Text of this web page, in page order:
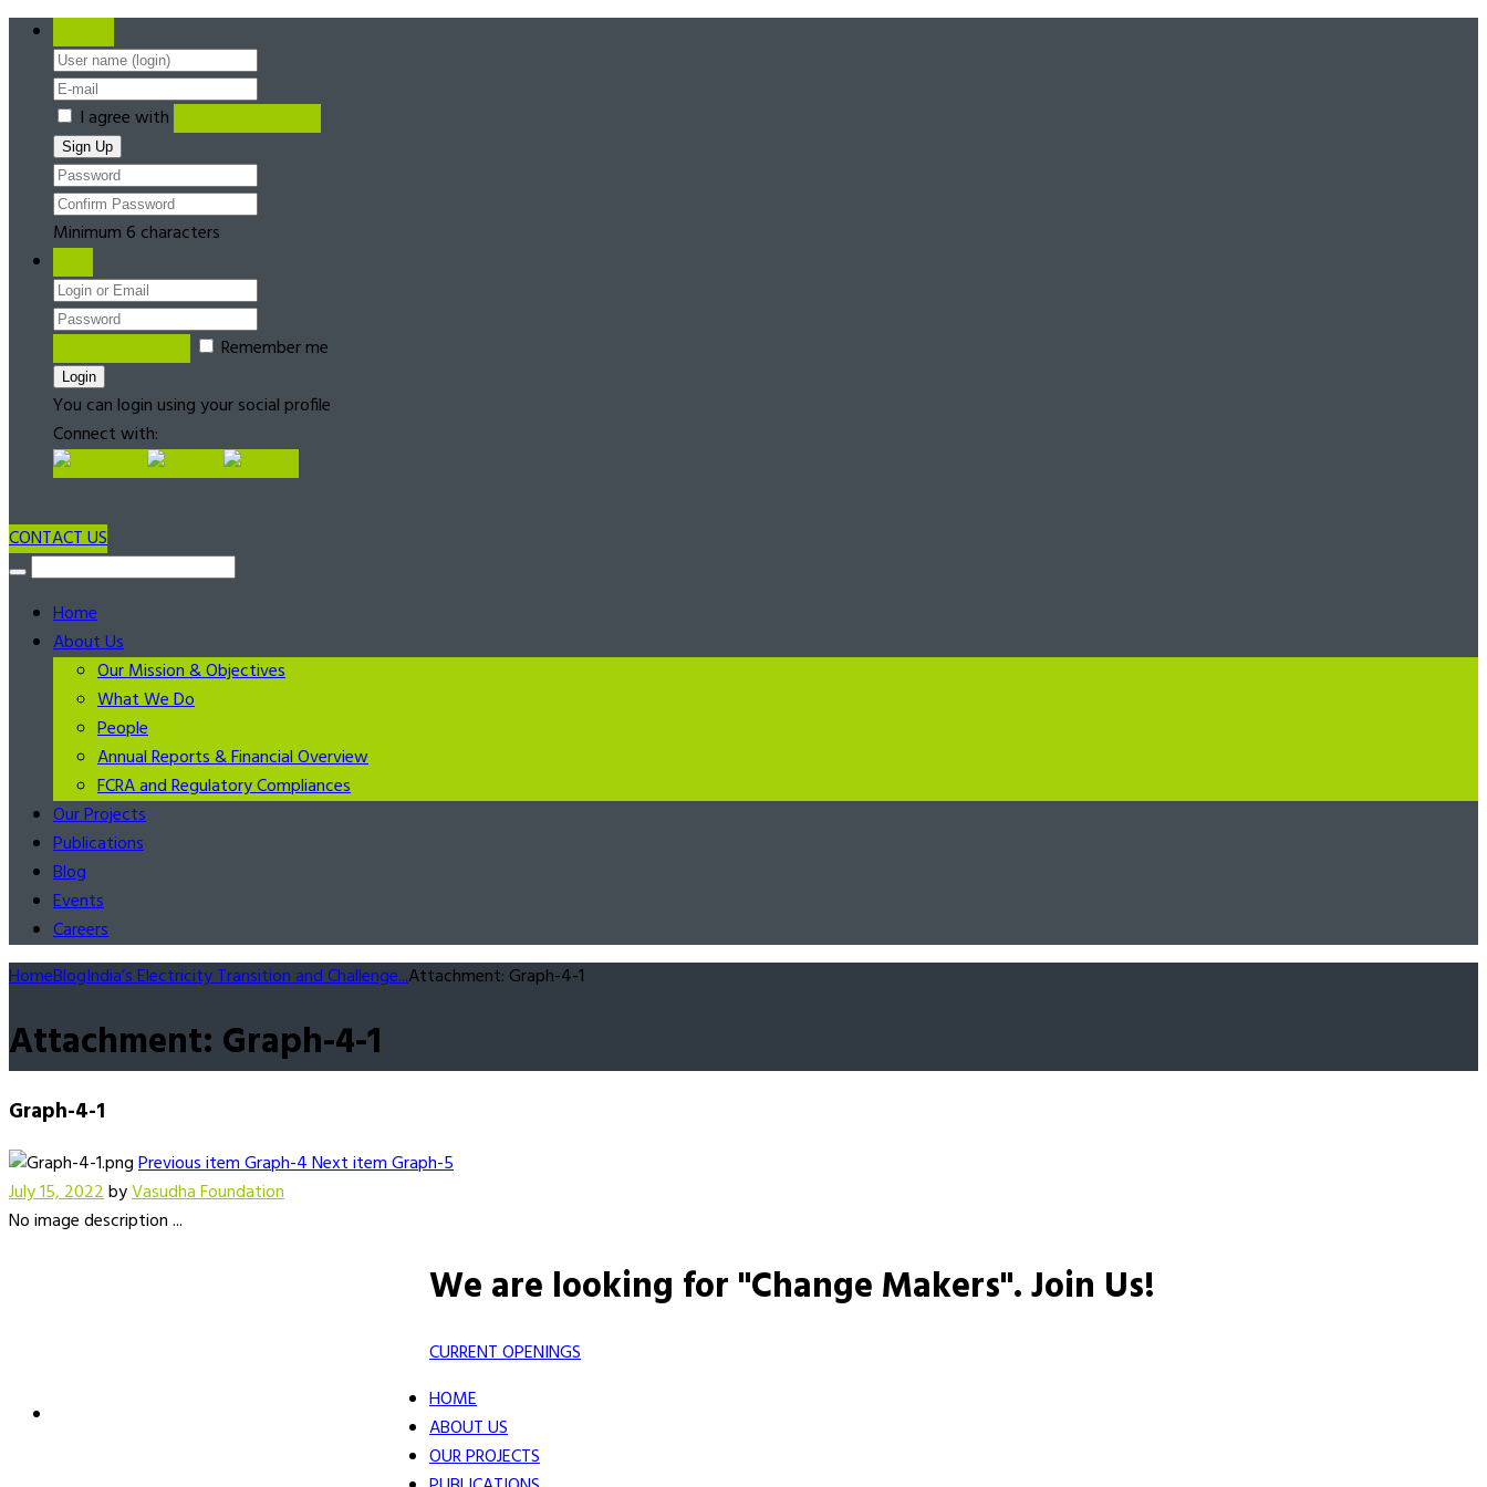
I agree with
Minimum 6 characters
Remember me
You can login using your social profile
Connect with:
CONTACT US
Home
About Us
Our Mission & Objectives
What We Do
People
Annual Reports & Financial Overview
FCRA and Regulatory Compliances
Our Projects
Publications
Blog
Events
Careers
HomeBlogIndia’s Electricity Transition and Challenge...Attachment: Graph-4-1
Attachment: Graph-4-1
Graph-4-1
Previous itemGraph-4Next itemGraph-5
July 15, 2022byVasudha Foundation
No image description ...
We are looking for "Change Makers".Join Us!
CURRENT OPENINGS
HOME
ABOUT US
OUR PROJECTS